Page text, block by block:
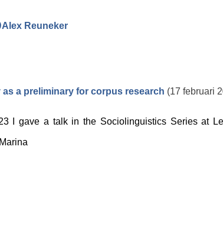
Alex Reuneker
a preliminary for corpus research (17 februari
I gave a talk in the Sociolinguistics Series at